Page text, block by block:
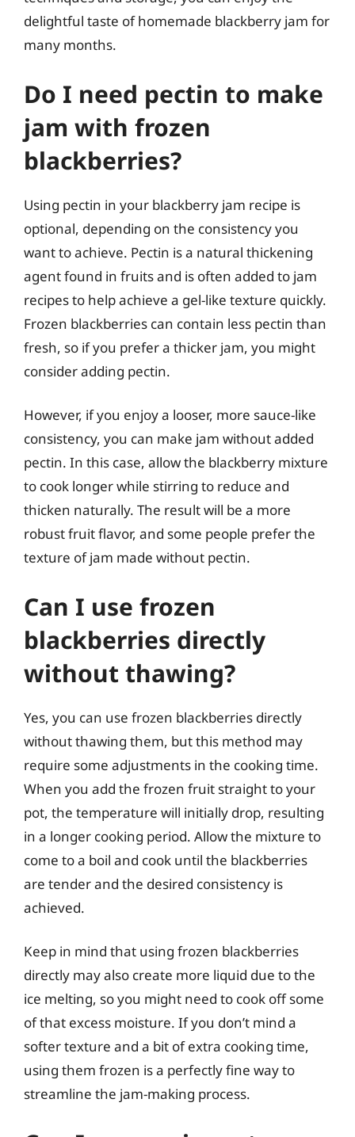
delightful taste of homemade blackberry jam for
many months.
Do I need pectin to make
jam with frozen
blackberries?
Using pectin in your blackberry jam recipe is
optional, depending on the consistency you
want to achieve. Pectin is a natural thickening
agent found in fruits and is often added to jam
recipes to help achieve a gel-like texture quickly.
Frozen blackberries can contain less pectin than
fresh, so if you prefer a thicker jam, you might
consider adding pectin.
However, if you enjoy a looser, more sauce-like
consistency, you can make jam without added
pectin. In this case, allow the blackberry mixture
to cook longer while stirring to reduce and
thicken naturally. The result will be a more
robust fruit flavor, and some people prefer the
texture of jam made without pectin.
Can I use frozen
blackberries directly
without thawing?
Yes, you can use frozen blackberries directly
without thawing them, but this method may
require some adjustments in the cooking time.
When you add the frozen fruit straight to your
pot, the temperature will initially drop, resulting
in a longer cooking period. Allow the mixture to
come to a boil and cook until the blackberries
are tender and the desired consistency is
achieved.
Keep in mind that using frozen blackberries
directly may also create more liquid due to the
ice melting, so you might need to cook off some
of that excess moisture. If you don’t mind a
softer texture and a bit of extra cooking time,
using them frozen is a perfectly fine way to
streamline the jam-making process.